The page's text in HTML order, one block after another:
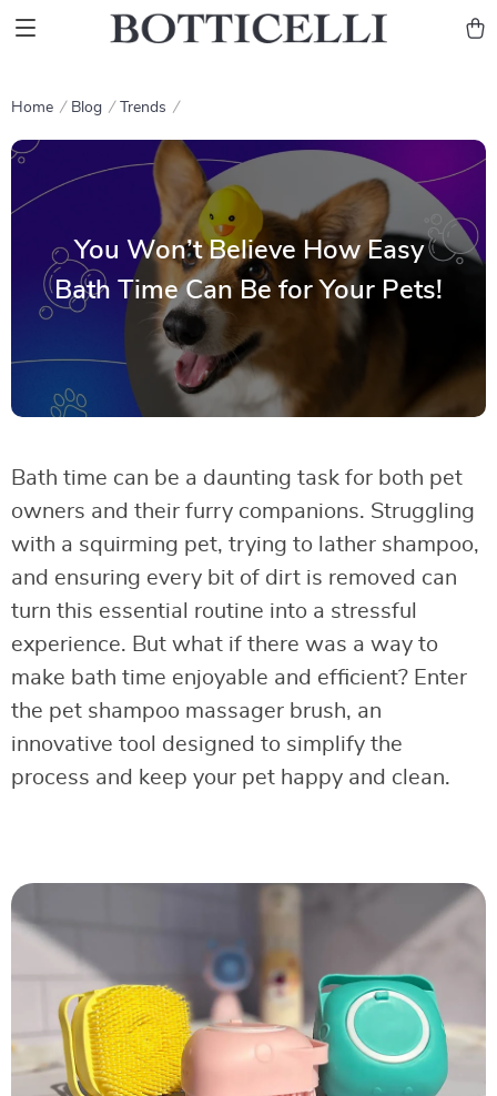
Home Blog Trends
You Won’t Believe How Easy
Bath Time Can Be for Your Pets!
Bath time can be a daunting task for both pet
owners and their furry companions. Struggling
with a squirming pet, trying to lather shampoo,
and ensuring every bit of dirt is removed can
turn this essential routine into a stressful
experience. But what if there was a way to
make bath time enjoyable and efficient? Enter
the pet shampoo massager brush, an
innovative tool designed to simplify the
process and keep your pet happy and clean.